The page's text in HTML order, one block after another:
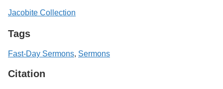
Jacobite Collection
Tags
Fast-Day Sermons, Sermons
Citation